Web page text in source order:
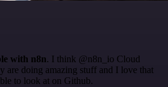
with n8n. I think @n8n_io Cloud
are doing amazing stuff and I love that
to look at on Github.